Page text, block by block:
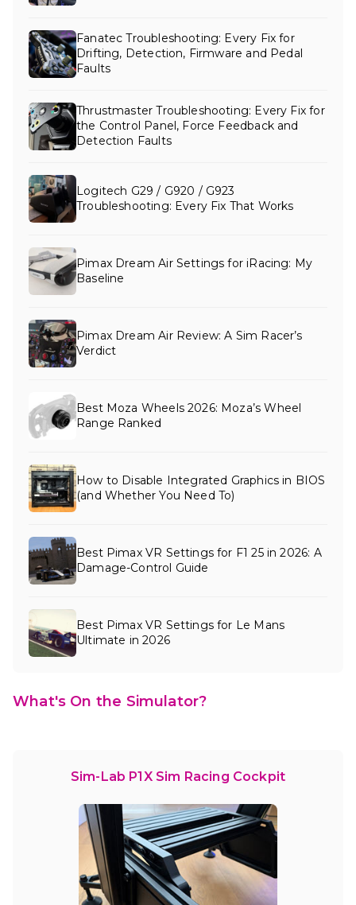
Fanatec Troubleshooting: Every Fix for
Drifting, Detection, Firmware and Pedal
Faults
Thrustmaster Troubleshooting: Every Fix for
the Control Panel, Force Feedback and
Detection Faults
Logitech G29 / G920 / G923
Troubleshooting: Every Fix That Works
Pimax Dream Air Settings for iRacing: My
Baseline
Pimax Dream Air Review: A Sim Racer’s
Verdict
Best Moza Wheels 2026: Moza’s Wheel
Range Ranked
How to Disable Integrated Graphics in BIOS
(and Whether You Need To)
Best Pimax VR Settings for F1 25 in 2026: A
Damage-Control Guide
Best Pimax VR Settings for Le Mans
Ultimate in 2026
What's On the Simulator?
Sim-Lab P1X Sim Racing Cockpit